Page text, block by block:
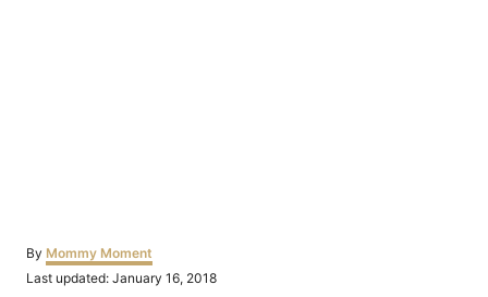
By Author
Mommy Moment
Posted
Last updated: January 16, 2018